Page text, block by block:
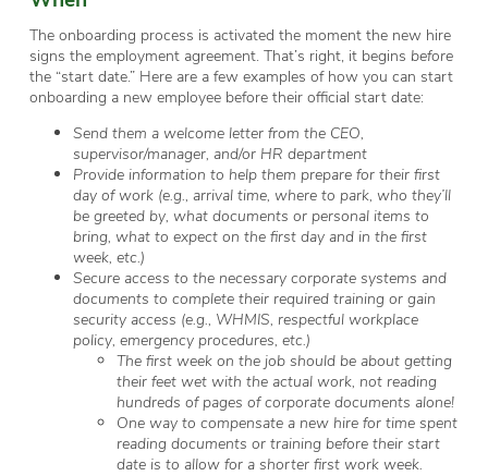
The onboarding process is activated the moment the new hire
signs the employment agreement. That’s right, it begins before
the “start date.” Here are a few examples of how you can start
onboarding a new employee before their official start date:
Send them a welcome letter from the CEO,
supervisor/manager, and/or HR department
Provide information to help them prepare for their first
day of work (e.g., arrival time, where to park, who they’ll
be greeted by, what documents or personal items to
bring, what to expect on the first day and in the first
week, etc.)
Secure access to the necessary corporate systems and
documents to complete their required training or gain
security access (e.g., WHMIS, respectful workplace
policy, emergency procedures, etc.)
The first week on the job should be about getting
their feet wet with the actual work, not reading
hundreds of pages of corporate documents alone!
One way to compensate a new hire for time spent
reading documents or training before their start
date is to allow for a shorter first work week.